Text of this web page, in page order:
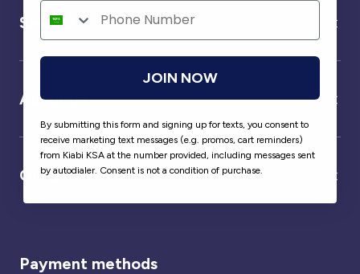
Service
About us
Our partner
Payment methods
JOIN NOW
By submitting this form and signing up for texts, you consent to
receive marketing text messages (e.g. promos, cart reminders)
from Kiabi KSA at the number provided, including messages sent
by autodialer. Consent is not a condition of purchase.